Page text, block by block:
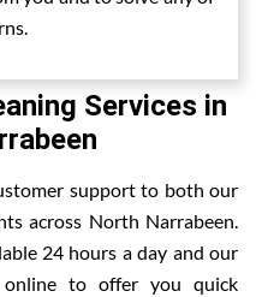
Services in
support to both our
across North Narrabeen.
24 hours a day and our
online to offer you quick